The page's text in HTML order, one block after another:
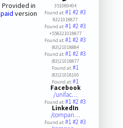
Provided in
paid version
351089404
Found at:#1#2#3
8321018877
Found at:#1#2#3
+558321018877
Found at:#1#2#3
(83)21018884
Found at:#1#2#3
(83)21018877
Found at:#1
(83)21018100
Found at:#1
Facebook
/unifac…
Found at:#1#2#3
LinkedIn
/compan…
Found at:#1#2#3